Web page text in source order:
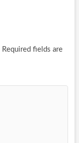
Required fields are